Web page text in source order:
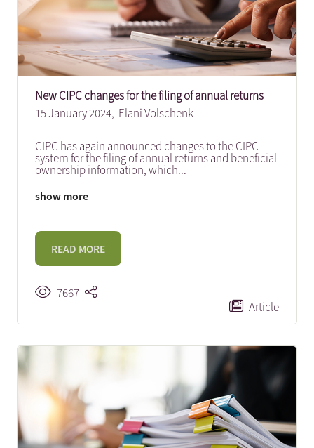
New CIPC changes for the filing of annual returns
15 January 2024, Elani Volschenk
CIPC has again announced changes to the CIPC
system for the filing of annual returns and beneficial
ownership information, which...
show more
READ MORE
7667
Article